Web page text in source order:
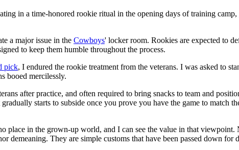
in a time-honored rookie ritual in the opening days of training camp,
a major issue in the Cowboys' locker room. Rookies are expected to
to keep them humble throughout the process.
pick, I endured the rookie treatment from the veterans. I was asked to
booed mercilessly.
after practice, and often required to bring snacks to team and
starts to subside once you prove you have the game to match
place in the grown-up world, and I can see the value in that viewpoint.
demeaning. They are simple customs that have been passed down for